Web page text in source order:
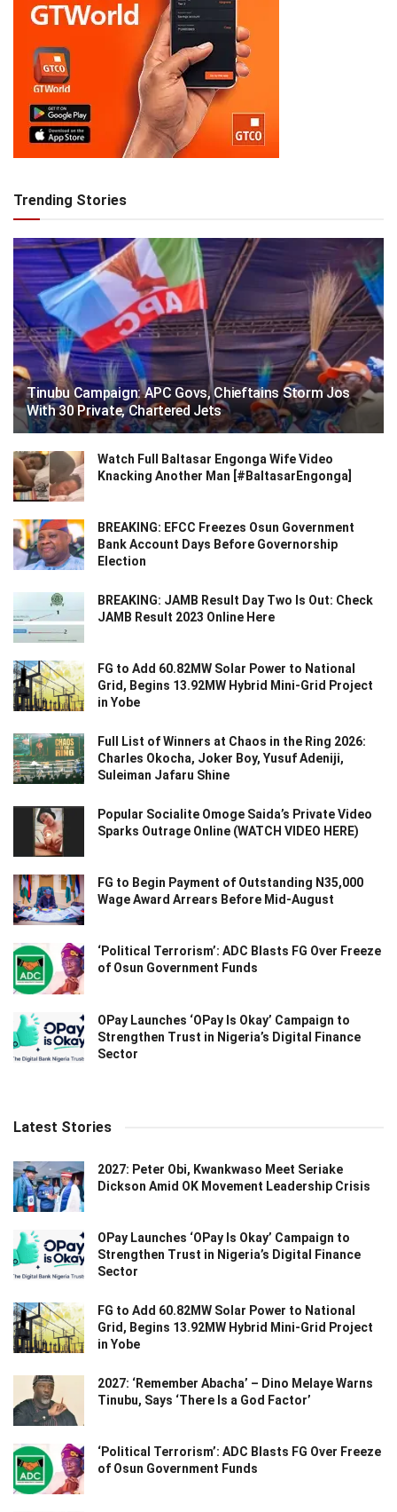
Trending Stories
Tinubu Campaign: APC Govs, Chieftains Storm Jos
With 30 Private, Chartered Jets
Watch Full Baltasar Engonga Wife Video
Knacking Another Man [#BaltasarEngonga]
BREAKING: EFCC Freezes Osun Government
Bank Account Days Before Governorship
Election
BREAKING: JAMB Result Day Two Is Out: Check
JAMB Result 2023 Online Here
FG to Add 60.82MW Solar Power to National
Grid, Begins 13.92MW Hybrid Mini-Grid Project
in Yobe
Full List of Winners at Chaos in the Ring 2026:
Charles Okocha, Joker Boy, Yusuf Adeniji,
Suleiman Jafaru Shine
Popular Socialite Omoge Saida’s Private Video
Sparks Outrage Online (WATCH VIDEO HERE)
FG to Begin Payment of Outstanding N35,000
Wage Award Arrears Before Mid-August
‘Political Terrorism’: ADC Blasts FG Over Freeze
of Osun Government Funds
OPay Launches ‘OPay Is Okay’ Campaign to
Strengthen Trust in Nigeria’s Digital Finance
Sector
Latest Stories
2027: Peter Obi, Kwankwaso Meet Seriake
Dickson Amid OK Movement Leadership Crisis
OPay Launches ‘OPay Is Okay’ Campaign to
Strengthen Trust in Nigeria’s Digital Finance
Sector
FG to Add 60.82MW Solar Power to National
Grid, Begins 13.92MW Hybrid Mini-Grid Project
in Yobe
2027: ‘Remember Abacha’ – Dino Melaye Warns
Tinubu, Says ‘There Is a God Factor’
‘Political Terrorism’: ADC Blasts FG Over Freeze
of Osun Government Funds